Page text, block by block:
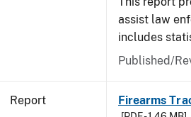
assist law
includes
Published/
Report Firearms